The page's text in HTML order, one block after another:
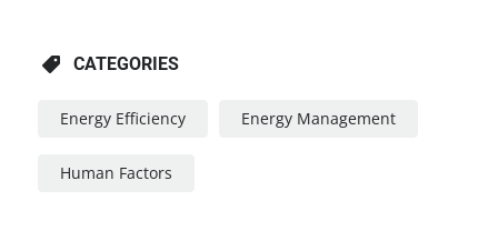
CATEGORIES
Energy Efficiency Energy Management
Human Factors